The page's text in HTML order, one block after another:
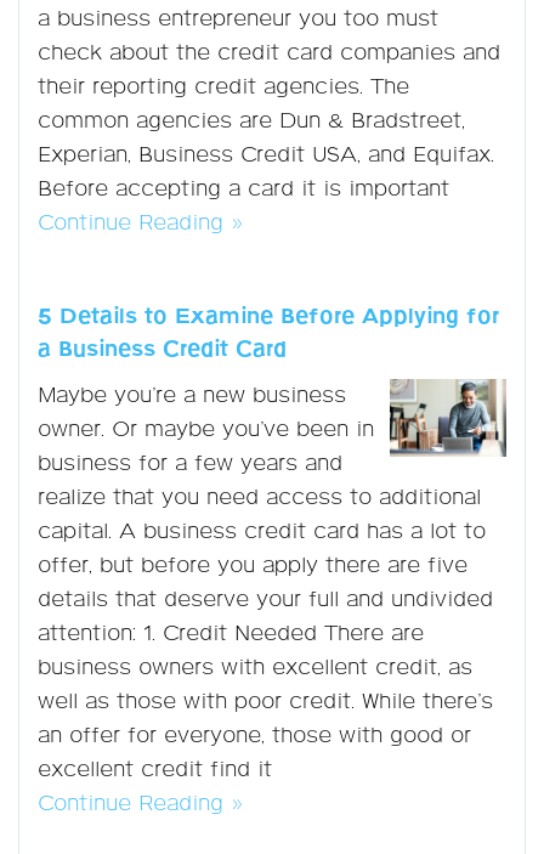
a business entrepreneur you too must
check about the credit card companies and
their reporting credit agencies. The
common agencies are Dun & Bradstreet,
Experian, Business Credit USA, and Equifax.
Before accepting a card it is important
Continue Reading »
5 Details to Examine Before Applying for
a Business Credit Card
Maybe you’re a new business
owner. Or maybe you’ve been in
business for a few years and
realize that you need access to additional
capital. A business credit card has a lot to
offer, but before you apply there are five
details that deserve your full and undivided
attention: 1. Credit Needed There are
business owners with excellent credit, as
well as those with poor credit. While there’s
an offer for everyone, those with good or
excellent credit find it
Continue Reading »